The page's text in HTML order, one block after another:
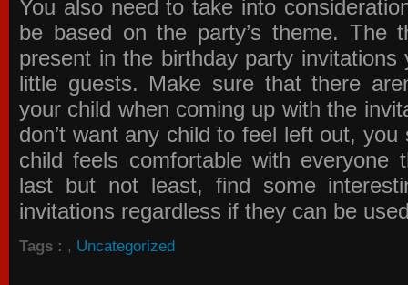
You also need to take into
be based on the party’s theme. The
present in the birthday party invitations
little guests. Make sure that there
your child when coming up with the
don’t want any child to feel left out,
child feels comfortable with everyone
last but not least, find some
invitations regardless if they can be
Tags : , Uncategorized